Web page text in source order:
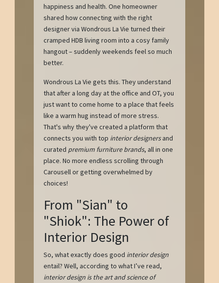
happiness and health. One homeowner
shared how connecting with the right
designer via Wondrous La Vie turned their
cramped HDB living room into a cosy family
hangout – suddenly weekends feel so much
better.
Wondrous La Vie gets this. They understand
that after a long day at the office and OT, you
just want to come home to a place that feels
like a warm hug instead of more stress.
That's why they've created a platform that
connects you with top interior designersand
curated premium furniture brands, all in one
place. No more endless scrolling through
Carousell or getting overwhelmed by
choices!
From "Sian" to
"Shiok": The Power of
Interior Design
So, what exactly does good interior design
entail? Well, according to what I’ve read,
interior design is the art and science of